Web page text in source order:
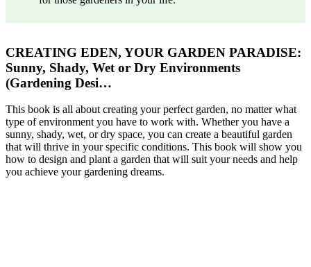
CREATING EDEN, YOUR GARDEN PARADISE:
Sunny, Shady, Wet or Dry Environments
(Gardening Desi…
This book is all about creating your perfect garden, no matter what
type of environment you have to work with. Whether you have a
sunny, shady, wet, or dry space, you can create a beautiful garden
that will thrive in your specific conditions. This book will show you
how to design and plant a garden that will suit your needs and help
you achieve your gardening dreams.